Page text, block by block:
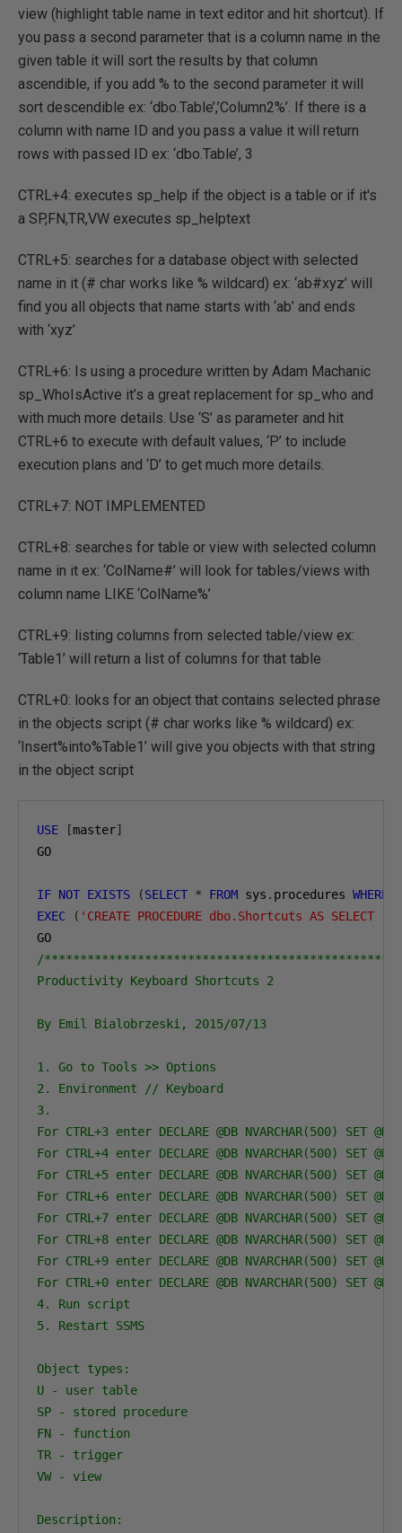
view (highlight table name in text editor and hit shortcut). If
you pass a second parameter that is a column name in the
given table it will sort the results by that column
ascendible, if you add % to the second parameter it will
sort descendible ex: ‘dbo.Table’,’Column2%’. If there is a
column with name ID and you pass a value it will return
rows with passed ID ex: ‘dbo.Table’, 3
CTRL+4: executes sp_help if the object is a table or if it's
a SP,FN,TR,VW executes sp_helptext
CTRL+5: searches for a database object with selected
name in it (# char works like % wildcard) ex: ‘ab#xyz’ will
find you all objects that name starts with ‘ab’ and ends
with ‘xyz’
CTRL+6: Is using a procedure written by Adam Machanic
sp_WhoIsActive it’s a great replacement for sp_who and
with much more details. Use ‘S’ as parameter and hit
CTRL+6 to execute with default values, ‘P’ to include
execution plans and ‘D’ to get much more details.
CTRL+7: NOT IMPLEMENTED
CTRL+8: searches for table or view with selected column
name in it ex: ‘ColName#’ will look for tables/views with
column name LIKE ‘ColName%’
CTRL+9: listing columns from selected table/view ex:
‘Table1’ will return a list of columns for that table
CTRL+0: looks for an object that contains selected phrase
in the objects script (# char works like % wildcard) ex:
‘Insert%into%Table1’ will give you objects with that string
in the object script
USE [master]
GO
IF NOT EXISTS (SELECT * FROM sys . procedures WHERE
EXEC
( 'CREATE PROCEDURE dbo.Shortcuts AS
/
Productivity Keyboard Shortcuts 2
By Emil Bialobrzeski, 2015/07/13
1. Go to Tools >> Options
2. Environment // Keyboard
3.
For CTRL+3 enter DECLARE @DB NVARCHAR(500) SET
For CTRL+4 enter DECLARE @DB NVARCHAR(500) SET
For CTRL+5 enter DECLARE @DB NVARCHAR(500) SET
For CTRL+6 enter DECLARE @DB NVARCHAR(500) SET
For CTRL+7 enter DECLARE @DB NVARCHAR(500) SET
For CTRL+8 enter DECLARE @DB NVARCHAR(500) SET
For CTRL+9 enter DECLARE @DB NVARCHAR(500) SET
For CTRL+0 enter DECLARE @DB NVARCHAR(500) SET
4. Run script
5. Restart SSMS
Object types:
U - user table
SP - stored procedure
FN - function
TR - trigger
VW - view
Description: